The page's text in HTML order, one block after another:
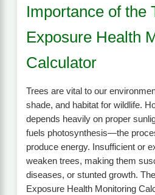
Importance of the
Exposure Health
Calculator
Trees are vital to our
shade, and habitat for wildlife.
depends heavily on proper
fuels photosynthesis—the
produce energy. Insufficient or
weaken trees, making them
diseases, or stunted growth.
Exposure Health Monitoring